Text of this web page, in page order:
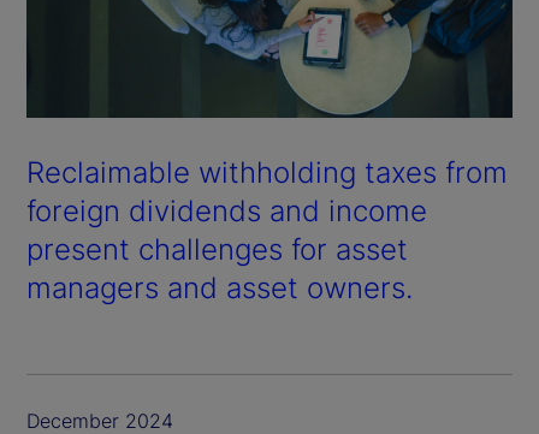
Reclaimable withholding taxes from
foreign dividends and income
present challenges for asset
managers and asset owners.
December 2024